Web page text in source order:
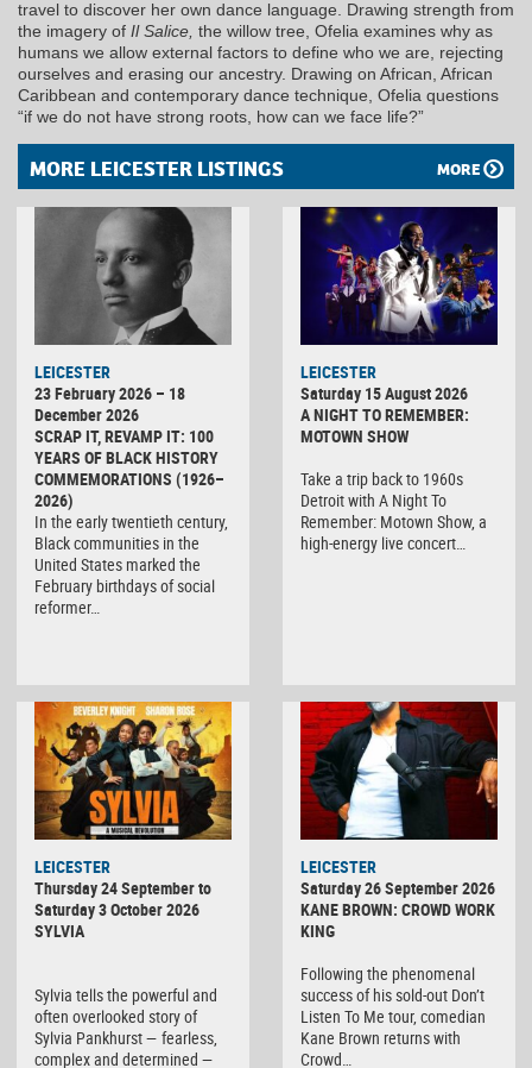
travel to discover her own dance language. Drawing strength from
the imagery of Il Salice, the willow tree, Ofelia examines why as
humans we allow external factors to define who we are, rejecting
ourselves and erasing our ancestry. Drawing on African, African
Caribbean and contemporary dance technique, Ofelia questions
“if we do not have strong roots, how can we face life?”
MORE LEICESTER LISTINGS MORE
LEICESTER
23 February 2026 – 18
December 2026
SCRAP IT, REVAMP IT: 100
YEARS OF BLACK HISTORY
COMMEMORATIONS (1926–
2026)
In the early twentieth century,
Black communities in the
United States marked the
February birthdays of social
reformer…
LEICESTER
Saturday 15 August 2026
A NIGHT TO REMEMBER:
MOTOWN SHOW
Take a trip back to 1960s
Detroit with A Night To
Remember: Motown Show, a
high-energy live concert…
LEICESTER
Thursday 24 September to
Saturday 3 October 2026
SYLVIA
Sylvia tells the powerful and
often overlooked story of
Sylvia Pankhurst — fearless,
complex and determined —
LEICESTER
Saturday 26 September 2026
KANE BROWN: CROWD WORK
KING
Following the phenomenal
success of his sold-out Don’t
Listen To Me tour, comedian
Kane Brown returns with
Crowd…